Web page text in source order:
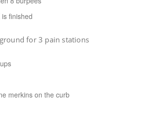
finished
for 3 pain stations
merkins on the curb